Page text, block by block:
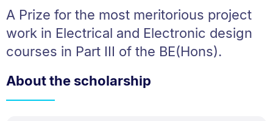
A Prize for the most meritorious project
work in Electrical and Electronic design
courses in Part III of the BE(Hons).
About the scholarship